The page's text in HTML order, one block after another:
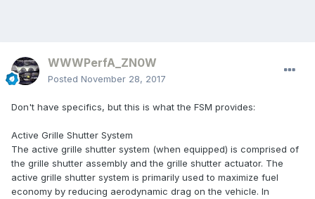
WWWPerfA_ZN0W
Posted November 28, 2017
Don't have specifics, but this is what the FSM provides:
Active Grille Shutter System
The active grille shutter system (when equipped) is comprised of
the grille shutter assembly and the grille shutter actuator. The
active grille shutter system is primarily used to maximize fuel
economy by reducing aerodynamic drag on the vehicle. In